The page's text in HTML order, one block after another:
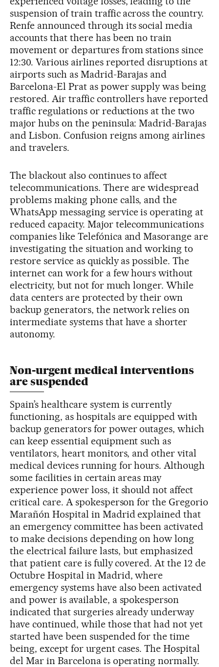
suspension of train traffic across the country.
Renfe announced through its social media
accounts that there has been no train
movement or departures from stations since
12:30. Various airlines reported disruptions at
airports such as Madrid-Barajas and
Barcelona-El Prat as power supply was being
restored. Air traffic controllers have reported
traffic regulations or reductions at the two
major hubs on the peninsula: Madrid-Barajas
and Lisbon. Confusion reigns among airlines
and travelers.
The blackout also continues to affect
telecommunications. There are widespread
problems making phone calls, and the
WhatsApp messaging service is operating at
reduced capacity. Major telecommunications
companies like Telefónica and Masorange are
investigating the situation and working to
restore service as quickly as possible. The
internet can work for a few hours without
electricity, but not for much longer. While
data centers are protected by their own
backup generators, the network relies on
intermediate systems that have a shorter
autonomy.
Non-urgent medical interventions
are suspended
Spain’s healthcare system is currently
functioning, as hospitals are equipped with
backup generators for power outages, which
can keep essential equipment such as
ventilators, heart monitors, and other vital
medical devices running for hours. Although
some facilities in certain areas may
experience power loss, it should not affect
critical care. A spokesperson for the Gregorio
Marañón Hospital in Madrid explained that
an emergency committee has been activated
to make decisions depending on how long
the electrical failure lasts, but emphasized
that patient care is fully covered. At the 12 de
Octubre Hospital in Madrid, where
emergency systems have also been activated
and power is available, a spokesperson
indicated that surgeries already underway
have continued, while those that had not yet
started have been suspended for the time
being, except for urgent cases. The Hospital
del Mar in Barcelona is operating normally.